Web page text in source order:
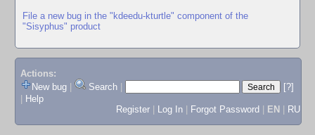
File a new bug in the "kdeedu-kturtle" component of the
"Sisyphus" product
Actions:
New bug
Search
[?]
Help
Register
Log In Forgot Password EN RU